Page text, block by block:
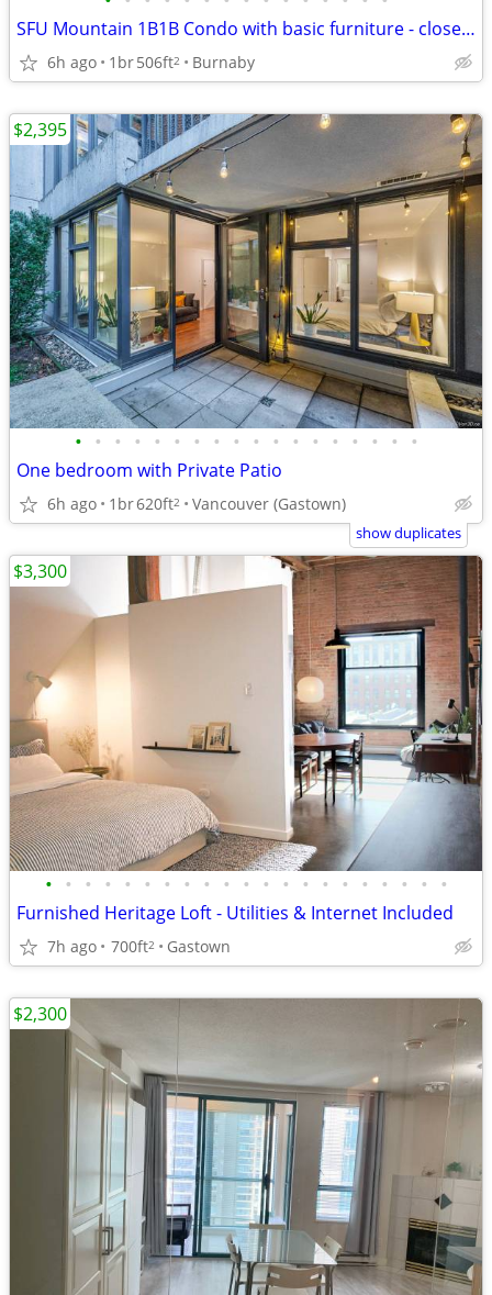
SFU Mountain 1B1B Condo with basic furniture - close to campus
6h ago 1br506ft2 Burnaby
• • • • • • • • • • • • • • • • • •
One bedroom with Private Patio
6h ago 1br620ft2 Vancouver (Gastown)
$2,395
show duplicates
• • • • • • • • • • • • • • • • • • • • •
Furnished Heritage Loft - Utilities & Internet Included
7h ago 700ft2 Gastown
$3,300
$2,300